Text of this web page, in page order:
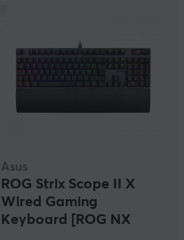
Asus
ROG Strix Scope II X
Wired Gaming
Keyboard [ROG NX